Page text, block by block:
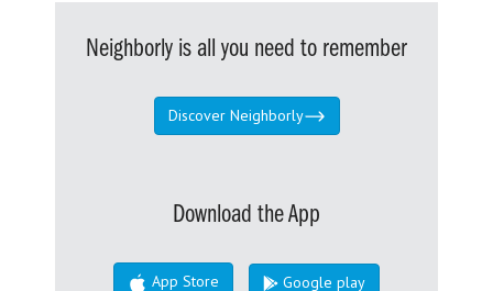
Neighborly is all you need to remember
Discover Neighborly
Download the App
App Store Google play